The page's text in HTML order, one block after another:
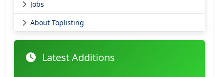
Jobs
About Toplisting
Latest Additions